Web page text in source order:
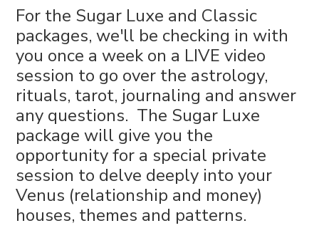
For the Sugar Luxe and Classic
packages, we'll be checking in with
you once a week on a LIVE video
session to go over the astrology,
rituals, tarot, journaling and answer
any questions. The Sugar Luxe
package will give you the
opportunity for a special private
session to delve deeply into your
Venus (relationship and money)
houses, themes and patterns.